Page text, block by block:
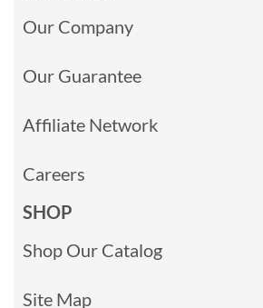
Our Company
Our Guarantee
Affiliate Network
Careers
SHOP
Shop Our Catalog
Site Map